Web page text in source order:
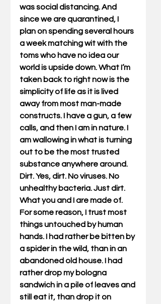
was social distancing. And
since we are quarantined, I
plan on spending several hours
a week matching wit with the
toms who have no idea our
world is upside down. What I’m
taken back to right now is the
simplicity of life as it is lived
away from most man-made
constructs. I have a gun, a few
calls, and then I am in nature. I
am wallowing in what is turning
out to be the most trusted
substance anywhere around.
Dirt. Yes, dirt. No viruses. No
unhealthy bacteria. Just dirt.
What you and I are made of.
For some reason, I trust most
things untouched by human
hands. I had rather be bitten by
a spider in the wild, than in an
abandoned old house. I had
rather drop my bologna
sandwich in a pile of leaves and
still eat it, than drop it on